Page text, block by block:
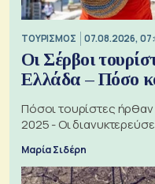
ΤΟΥΡΙΣΜΟΣ 07.08.2026,
Οι Σέρβοι
Ελλάδα – Πόσο
Πόσοι τουρίστες
2025 - Οι
Μαρία Σιδέρη